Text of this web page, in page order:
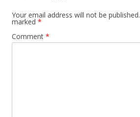
Your email address will not be published.
marked *
Comment *